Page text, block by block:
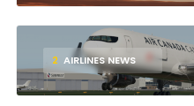
2 AIRLINES NEWS